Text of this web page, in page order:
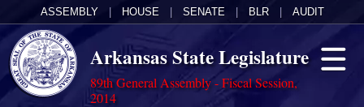
ASSEMBLY HOUSE SENATE BLR AUDIT
Arkansas State Legislature
89th General Assembly - Fiscal Session,
2014